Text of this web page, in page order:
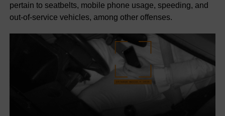
pertain to seatbelts, mobile phone usage, speeding, and
out-of-service vehicles, among other offenses.